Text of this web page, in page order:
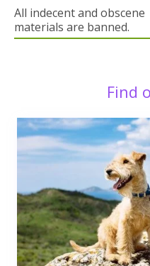
All indecent and obscene
materials are banned.
Find